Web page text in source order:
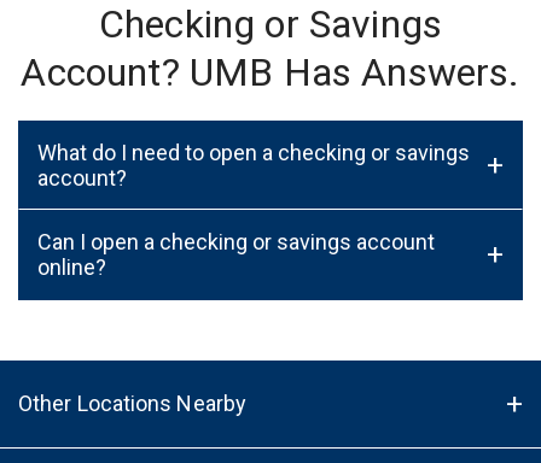
Checking or Savings
Account? UMB Has Answers.
What do I need to open a checking or savings
account?
+
Can I open a checking or savings account
online?
+
Other Locations Nearby